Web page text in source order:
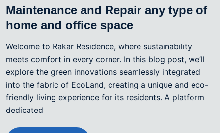
Maintenance and Repair any type of
home and office space
Welcome to Rakar Residence, where sustainability
meets comfort in every corner. In this blog post, we’ll
explore the green innovations seamlessly integrated
into the fabric of EcoLand, creating a unique and eco-
friendly living experience for its residents. A platform
dedicated